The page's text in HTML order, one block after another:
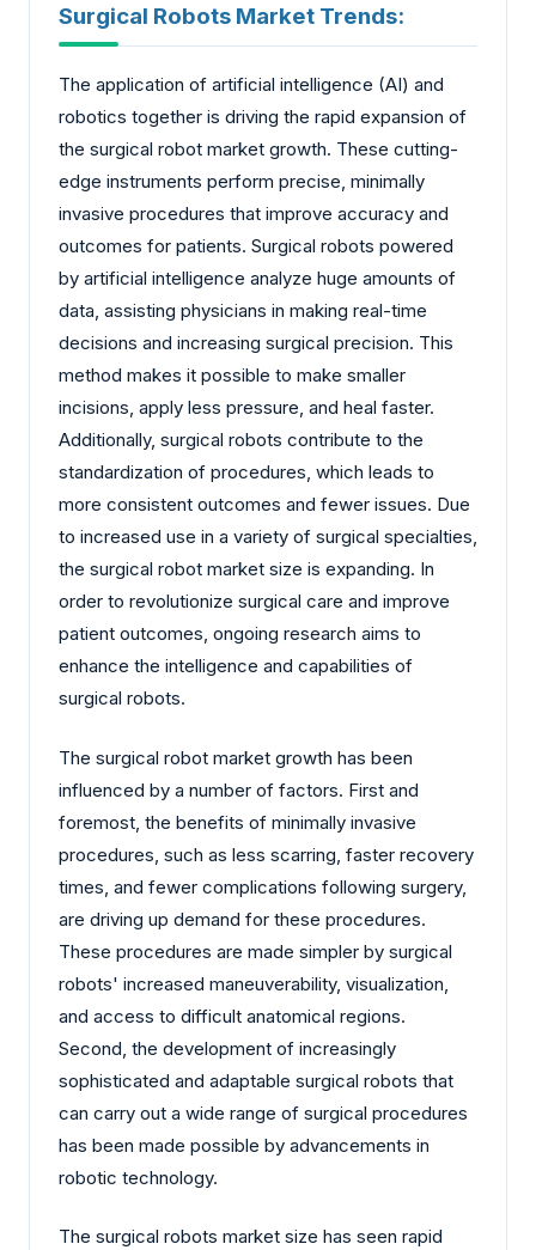
Surgical Robots Market Trends:
The application of artificial intelligence (AI) and
robotics together is driving the rapid expansion of
the surgical robot market growth. These cutting-
edge instruments perform precise, minimally
invasive procedures that improve accuracy and
outcomes for patients. Surgical robots powered
by artificial intelligence analyze huge amounts of
data, assisting physicians in making real-time
decisions and increasing surgical precision. This
method makes it possible to make smaller
incisions, apply less pressure, and heal faster.
Additionally, surgical robots contribute to the
standardization of procedures, which leads to
more consistent outcomes and fewer issues. Due
to increased use in a variety of surgical specialties,
the surgical robot market size is expanding. In
order to revolutionize surgical care and improve
patient outcomes, ongoing research aims to
enhance the intelligence and capabilities of
surgical robots.
The surgical robot market growth has been
influenced by a number of factors. First and
foremost, the benefits of minimally invasive
procedures, such as less scarring, faster recovery
times, and fewer complications following surgery,
are driving up demand for these procedures.
These procedures are made simpler by surgical
robots' increased maneuverability, visualization,
and access to difficult anatomical regions.
Second, the development of increasingly
sophisticated and adaptable surgical robots that
can carry out a wide range of surgical procedures
has been made possible by advancements in
robotic technology.
The surgical robots market size has seen rapid